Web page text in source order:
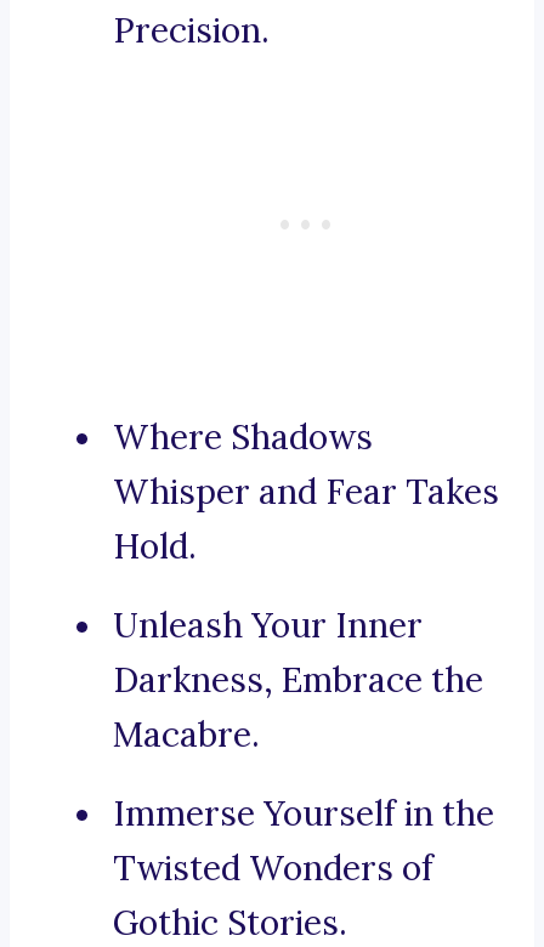
Precision.
Where Shadows
Whisper and Fear Takes
Hold.
Unleash Your Inner
Darkness, Embrace the
Macabre.
Immerse Yourself in the
Twisted Wonders of
Gothic Stories.